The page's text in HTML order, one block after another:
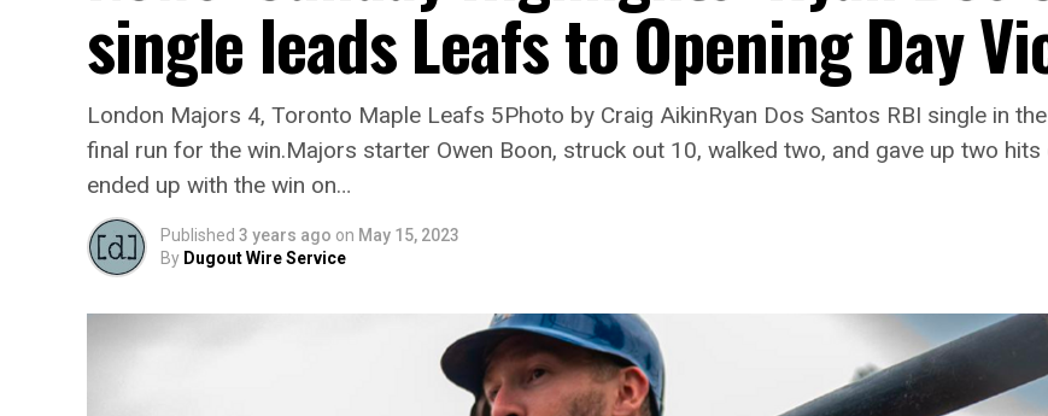
single leads Leafs to Opening Day
London Majors 4, Toronto Maple Leafs 5Photo by Craig AikinRyan Dos Santos RBI single in
final run for the win.Majors starter Owen Boon, struck out 10, walked two, and gave up two
ended up with the win on…
Published 3 years ago on May 15, 2023
By Dugout Wire Service